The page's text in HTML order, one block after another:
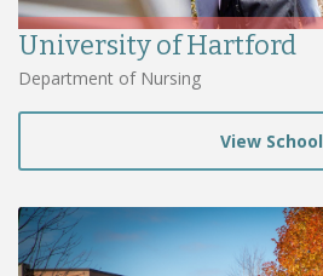
University of Hartford
Department of Nursing
View School